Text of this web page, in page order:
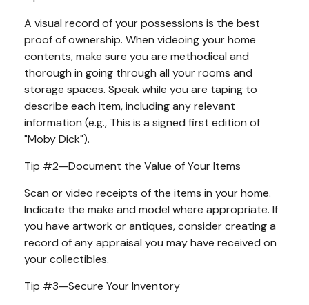
A visual record of your possessions is the best
proof of ownership. When videoing your home
contents, make sure you are methodical and
thorough in going through all your rooms and
storage spaces. Speak while you are taping to
describe each item, including any relevant
information (e.g., This is a signed first edition of
"Moby Dick").
Tip #2—Document the Value of Your Items
Scan or video receipts of the items in your home.
Indicate the make and model where appropriate. If
you have artwork or antiques, consider creating a
record of any appraisal you may have received on
your collectibles.
Tip #3—Secure Your Inventory